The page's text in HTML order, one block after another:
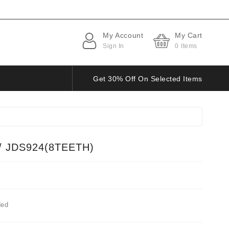
My Account
Sign In
My Cart
0 Items
Get 30% Off On Selected Items
JDS924(8TEETH)